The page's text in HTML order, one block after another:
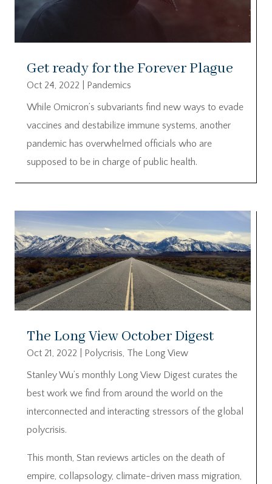
Get ready for the Forever Plague
Oct 24, 2022
Pandemics
While Omicron’s subvariants find new ways to evade
vaccines and destabilize immune systems, another
pandemic has overwhelmed officials who are
supposed to be in charge of public health.
The Long View October Digest
Oct 21, 2022 Polycrisis The Long View
Stanley Wu’s monthly Long View Digest curates the
best work we find from around the world on the
interconnected and interacting stressors of the global
polycrisis.
This month, Stan reviews articles on the death of
empire, collapsology, climate-driven mass migration,